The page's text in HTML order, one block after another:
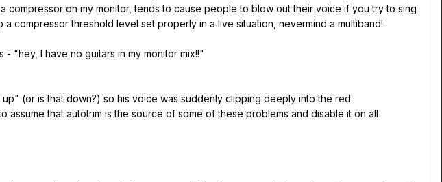
compressor on my monitor, tends to cause people to blow out their voice if you try to sing
compressor threshold level set properly in a live situation, nevermind a multiband!
"hey, I have no guitars in my monitor mix!!"
(or is that down?) so his voice was suddenly clipping deeply into the red.
that autotrim is the source of some of these problems and disable it on all